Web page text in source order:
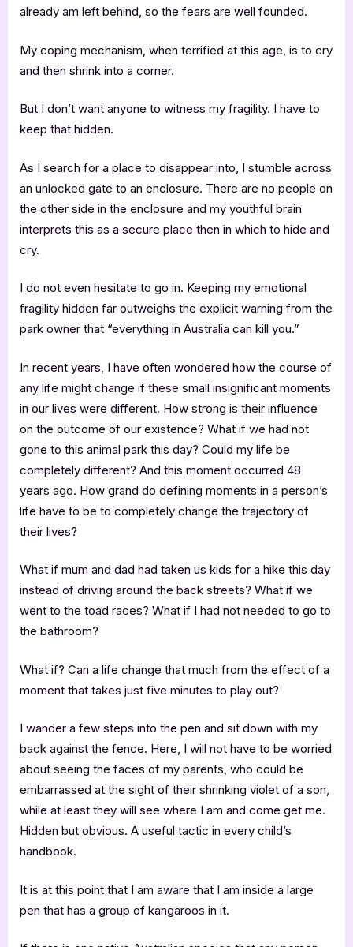
already am left behind, so the fears are well founded.
My coping mechanism, when terrified at this age, is to cry
and then shrink into a corner.
But I don’t want anyone to witness my fragility. I have to
keep that hidden.
As I search for a place to disappear into, I stumble across
an unlocked gate to an enclosure. There are no people on
the other side in the enclosure and my youthful brain
interprets this as a secure place then in which to hide and
cry.
I do not even hesitate to go in. Keeping my emotional
fragility hidden far outweighs the explicit warning from the
park owner that “everything in Australia can kill you.”
In recent years, I have often wondered how the course of
any life might change if these small insignificant moments
in our lives were different. How strong is their influence
on the outcome of our existence? What if we had not
gone to this animal park this day? Could my life be
completely different? And this moment occurred 48
years ago. How grand do defining moments in a person’s
life have to be to completely change the trajectory of
their lives?
What if mum and dad had taken us kids for a hike this day
instead of driving around the back streets? What if we
went to the toad races? What if I had not needed to go to
the bathroom?
What if? Can a life change that much from the effect of a
moment that takes just five minutes to play out?
I wander a few steps into the pen and sit down with my
back against the fence. Here, I will not have to be worried
about seeing the faces of my parents, who could be
embarrassed at the sight of their shrinking violet of a son,
while at least they will see where I am and come get me.
Hidden but obvious. A useful tactic in every child’s
handbook.
It is at this point that I am aware that I am inside a large
pen that has a group of kangaroos in it.